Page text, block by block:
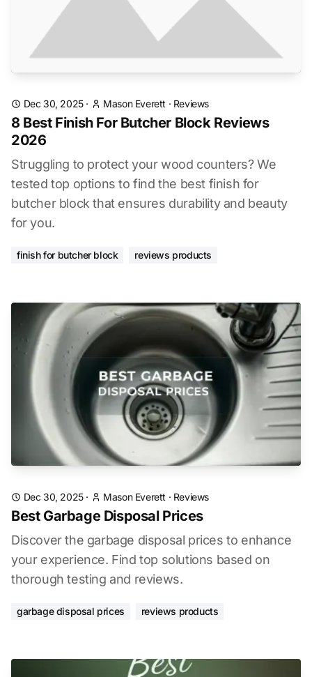
Dec 30, 2025· Mason Everett · Reviews
8 Best Finish For Butcher Block Reviews
2026
Struggling to protect your wood counters? We
tested top options to find the best finish for
butcher block that ensures durability and beauty
for you.
finish for butcher block reviews products
Dec 30, 2025· Mason Everett · Reviews
Best Garbage Disposal Prices
Discover the garbage disposal prices to enhance
your experience. Find top solutions based on
thorough testing and reviews.
garbage disposal prices reviews products